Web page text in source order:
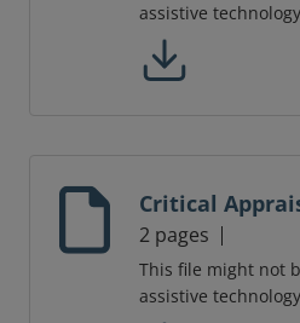
assistive
Critical
2 pages
This file might not
assistive